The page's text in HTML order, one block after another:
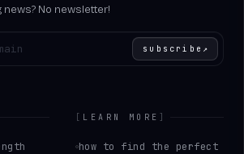
news? No newsletter!
subscribe ↗
[ LEARN MORE ]
how to find the perfect